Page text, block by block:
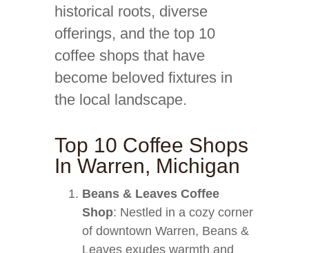
historical roots, diverse
offerings, and the top 10
coffee shops that have
become beloved fixtures in
the local landscape.
Top 10 Coffee Shops
In Warren, Michigan
Beans & Leaves Coffee
Shop: Nestled in a cozy corner
of downtown Warren, Beans &
Leaves exudes warmth and